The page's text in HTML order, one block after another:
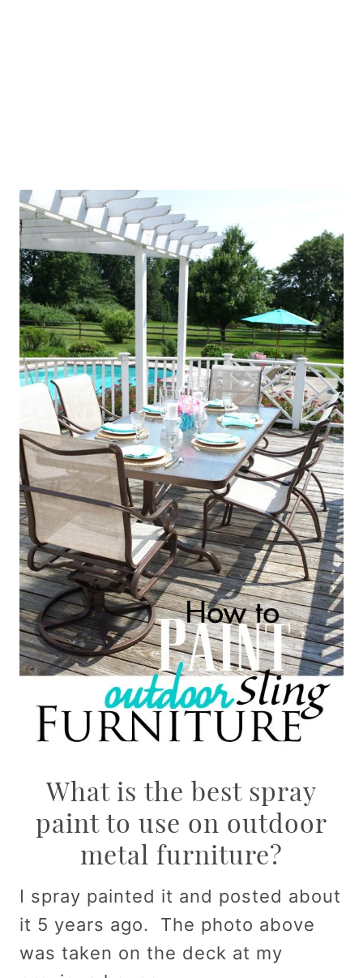
What is the best spray
paint to use on outdoor
metal furniture?
I spray painted it and posted about
it 5 years ago. The photo above
was taken on the deck at my